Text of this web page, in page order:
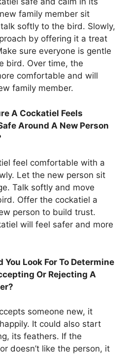
family member sit
softly to the bird. Slowly,
by offering it a treat
sure everyone is gentle
bird. Over time, the
comfortable and will
family member.
A Cockatiel Feels
Around A New Person
feel comfortable with a
Let the new person sit
Talk softly and move
Offer the cockatiel a
person to build trust.
will feel safer and more
Look For To Determine
Or Rejecting A
someone new, it
It could also start
its feathers. If the
doesn’t like the person, it